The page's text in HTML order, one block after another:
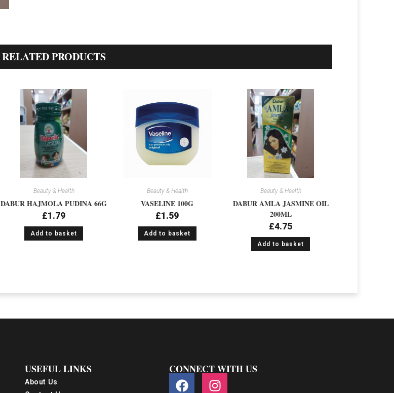
RELATED PRODUCTS
Beauty & Health
DABUR HAJMOLA PUDINA 66G
£1.79
Add to basket
Beauty & Health
VASELINE 100G
£1.59
Add to basket
Beauty & Health
DABUR AMLA JASMINE OIL
200ML
£4.75
Add to basket
USEFUL LINKS
About Us
CONNECT WITH US